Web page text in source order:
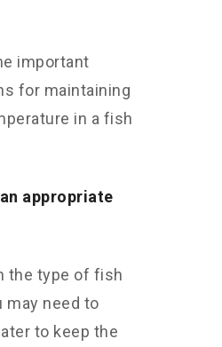
important
for maintaining
in a fish
appropriate
the type of fish
may need to
to keep the